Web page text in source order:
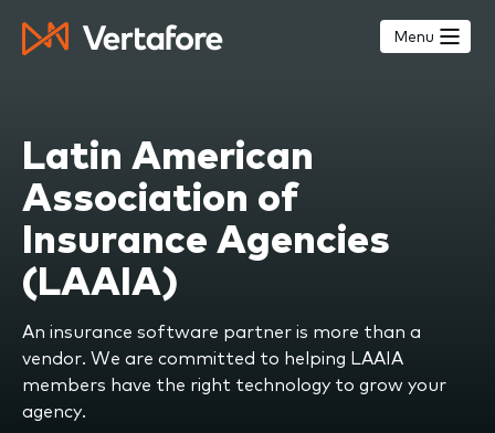
main
Menu
Latin American
Association of
Insurance Agencies
(LAAIA)
An insurance software partner is more than a
vendor. We are committed to helping LAAIA
members have the right technology to grow your
agency.